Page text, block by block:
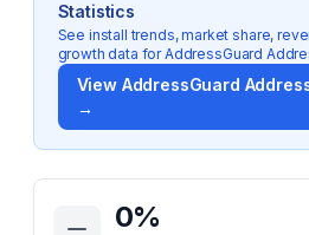
Statistics
See install trends, market share,
growth data forAddressGuard
View AddressGuard
→
Key Statistics for
0%